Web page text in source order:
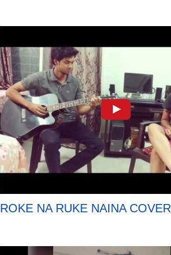
ROKE NA RUKE NAINA COVER